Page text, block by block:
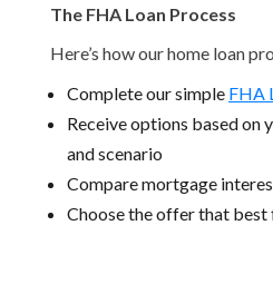
The FHA Loan Process
Here’s how our home loan
Complete our simple FHA
Receive options based on
and scenario
Compare mortgage
Choose the offer that best